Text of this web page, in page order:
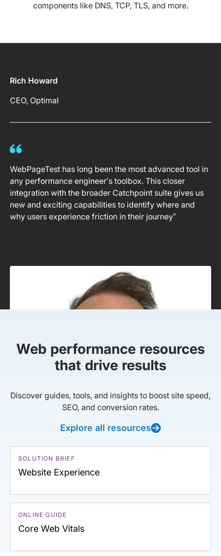
components like DNS, TCP, TLS, and more.
Rich Howard
CEO, Optimal
WebPageTest has long been the most advanced tool in
any performance engineer’s toolbox. This closer
integration with the broader Catchpoint suite gives us
new and exciting capabilities to identify where and
why users experience friction in their journey”
Web performance resources
that drive results
Discover guides, tools, and insights to boost site speed,
SEO, and conversion rates.
Explore all resources
SOLUTION BRIEF
Website Experience
ONLINE GUIDE
Core Web Vitals